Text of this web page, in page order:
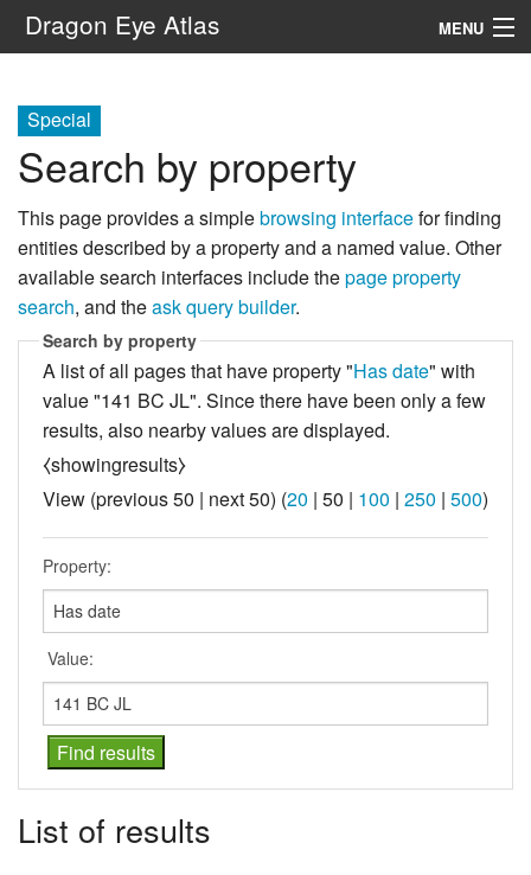
Dragon Eye Atlas MENU
Special
Search by property
This page provides a simplebrowsing interfacefor finding
entities described by a property and a named value. Other
available search interfaces include thepage property
search, and theask query builder.
Search by property
A list of all pages that have property "Has date" with
value "141 BC JL". Since there have been only a few
results, also nearby values are displayed.
⧼showingresults⧽
View (previous 50 | next 50) (20 | 50 | 100 | 250 | 500)
Property:
Value:
List of results